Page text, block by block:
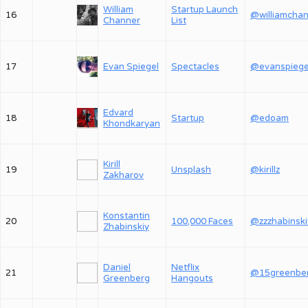
16
William
Channer
Startup Launch
List
17 Evan Spiegel Spectacles
18
Edvard
Khondkaryan
Startup @edoam
19
Kirill
Zakharov
Unsplash @kirillz
20
Konstantin
Zhabinskiy
100,000 Faces
21
Daniel
Greenberg
Netflix
Hangouts